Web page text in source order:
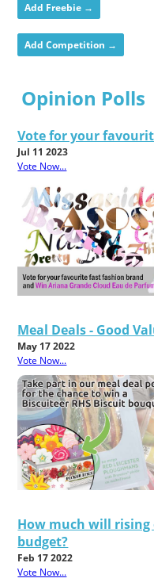
Add Freebie →
Add Competition →
Opinion Polls
Vote for your
Jul 11 2023
Vote Now...
Meal Deals - Good
May 17 2022
Vote Now...
How much will
budget?
Feb 17 2022
Vote Now...